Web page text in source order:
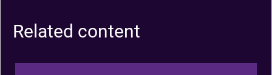
Related content